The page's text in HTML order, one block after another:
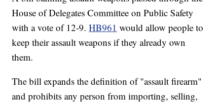
House of Delegates Committee on Public Safety
with a vote of 12-9.HB961 would allow people to
keep their assault weapons if they already own
them.
The bill expands the definition of "assault firearm"
and prohibits any person from importing, selling,